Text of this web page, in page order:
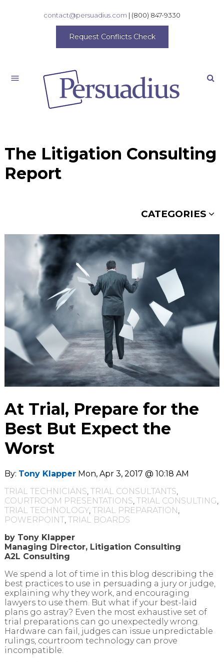
contact@persuadius.com | (800) 847-9330
Request Conflicts Check
The Litigation Consulting
Report
CATEGORIES
At Trial, Prepare for the
Best But Expect the
Worst
By: Tony Klapper Mon, Apr 3, 2017 @ 10:18 AM
TRIAL TECHNICIANS TRIAL CONSULTANTS
COURTROOM PRESENTATIONS TRIAL CONSULTING
TRIAL TECHNOLOGY, TRIAL PREPARATION
POWERPOINT, TRIAL BOARDS
by Tony Klapper
Managing Director, Litigation Consulting
A2L Consulting
We spend a lot of time in this blog describing the
best practices to use in persuading a jury or judge,
explaining why they work, and encouraging
lawyers to use them. But what if your best-laid
plans go astray? Even the most exhaustive set of
trial preparations can go unexpectedly wrong.
Hardware can fail, judges can issue unpredictable
rulings, courtroom technology can prove
incompatible.